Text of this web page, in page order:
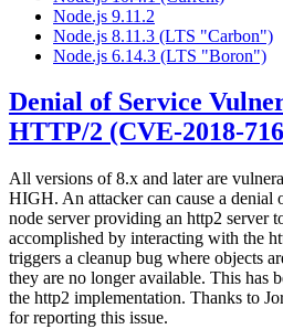
Node.js 9.11.2
Node.js 8.11.3 (LTS "Carbon")
Node.js 6.14.3 (LTS "Boron")
Denial of Service
HTTP/2 (CVE-2018-
All versions of 8.x and later are
HIGH. An attacker can cause a denial
node server providing an http2 server
accomplished by interacting with the
triggers a cleanup bug where objects
they are no longer available. This has
the http2 implementation. Thanks to
for reporting this issue.